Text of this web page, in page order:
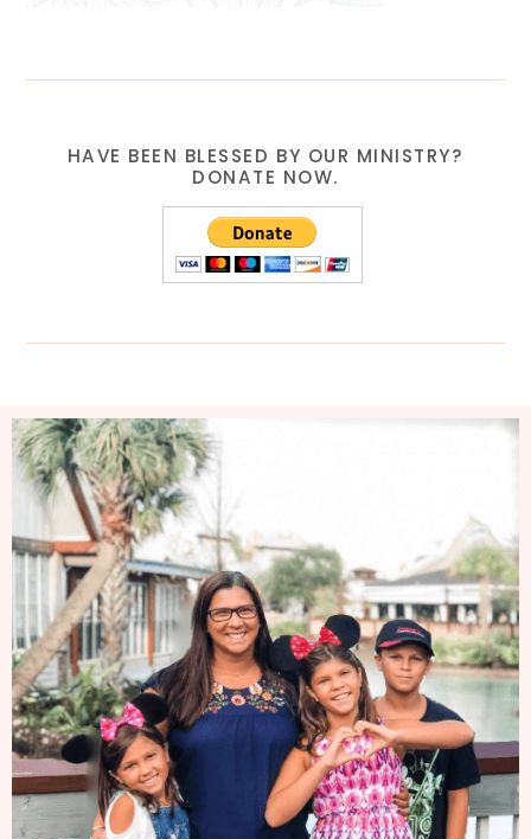
HAVE BEEN BLESSED BY OUR MINISTRY?
DONATE NOW.